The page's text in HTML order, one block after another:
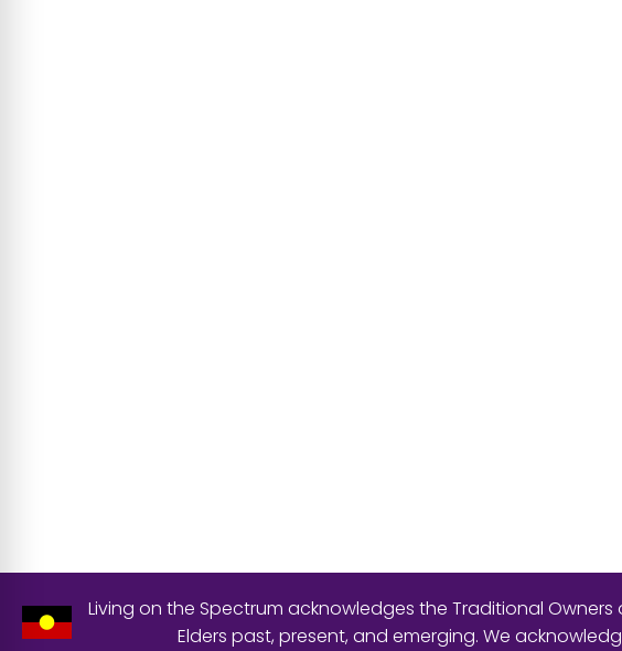
Living on the Spectrum acknowledges the Traditional
Elders past, present, and emerging. We